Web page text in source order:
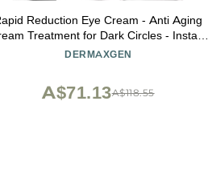
Reduction Eye Cream - Anti Aging
Treatment for Dark Circles - Instant
Eye Moisturizer - Advanced Peptide
DERMAXGEN
A$118.55
A$71.13